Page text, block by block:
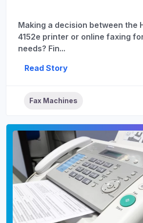
Making a decision between the
4152e printer or online faxing
needs? Fin...
Read Story
Fax Machines